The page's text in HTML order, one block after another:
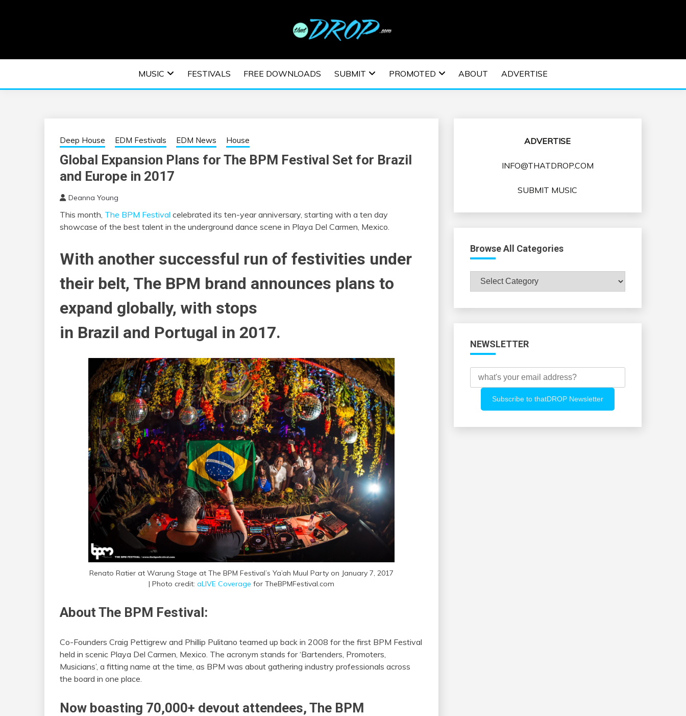
EDM | ELECTRONIC MUSIC | EDM MUSIC | EDM
FESTIVALS | EDM EVENTS
MUSIC FESTIVALS FREE DOWNLOADS SUBMIT PROMOTED ABOUT ADVERTISE
Deep House EDM Festivals EDM News House
Global Expansion Plans for The BPM Festival Set for Brazil
and Europe in 2017
Deanna Young
This month, The BPM Festival celebrated its ten-year anniversary, starting with a ten day
showcase of the best talent in the underground dance scene in Playa Del Carmen, Mexico.
With another successful run of festivities under
their belt, The BPM brand announces plans to
expand globally, with stops
in Brazil and Portugal in 2017.
Renato Ratier at Warung Stage at The BPM Festival’s Ya’ah Muul Party on January 7, 2017
| Photo credit: aLIVE Coverage for TheBPMFestival.com
About The BPM Festival:
Co-Founders Craig Pettigrew and Phillip Pulitano teamed up back in 2008 for the first BPM Festival
held in scenic Playa Del Carmen, Mexico. The acronym stands for ‘Bartenders, Promoters,
Musicians’, a fitting name at the time, as BPM was about gathering industry professionals across
the board in one place.
Now boasting 70,000+ devout attendees, The BPM
ADVERTISE
INFO@THATDROP.COM
SUBMIT MUSIC
Browse All Categories
Browse
All
NEWSLETTER